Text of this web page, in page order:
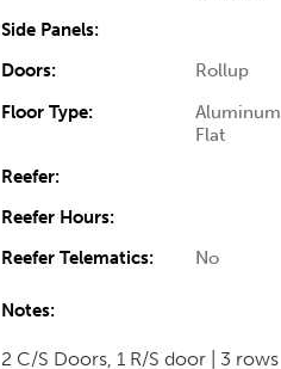
Side Panels:
Doors:
Rollup
Floor Type:
Aluminum
Flat
Reefer:
Reefer Hours:
Reefer Telematics:
No
Notes:
2 C/S Doors, 1 R/S door | 3 rows